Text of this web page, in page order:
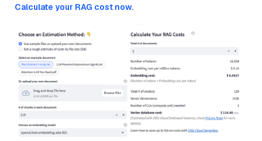
Calculate your RAG cost now.